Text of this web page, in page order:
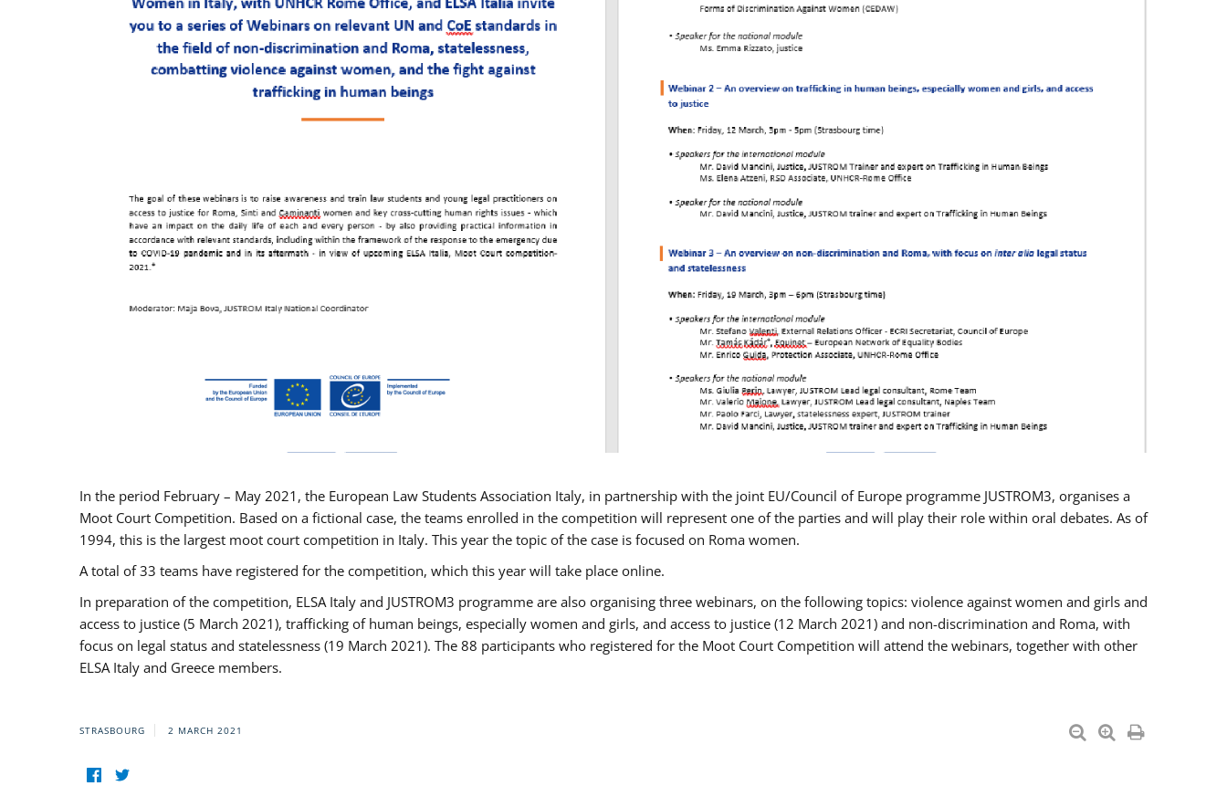
In the period February – May 2021, the European Law Students Association Italy, in partnership with the joint EU/Council of Europe programme JUSTROM3, organises a
Moot Court Competition. Based on a fictional case, the teams enrolled in the competition will represent one of the parties and will play their role within oral debates. As of
1994, this is the largest moot court competition in Italy. This year the topic of the case is focused on Roma women.
A total of 33 teams have registered for the competition, which this year will take place online.
In preparation of the competition, ELSA Italy and JUSTROM3 programme are also organising three webinars, on the following topics: violence against women and girls and
access to justice (5 March 2021), trafficking of human beings, especially women and girls, and access to justice (12 March 2021) and non-discrimination and Roma, with
focus on legal status and statelessness (19 March 2021). The 88 participants who registered for the Moot Court Competition will attend the webinars, together with other
ELSA Italy and Greece members.
STRASBOURG 2 MARCH 2021